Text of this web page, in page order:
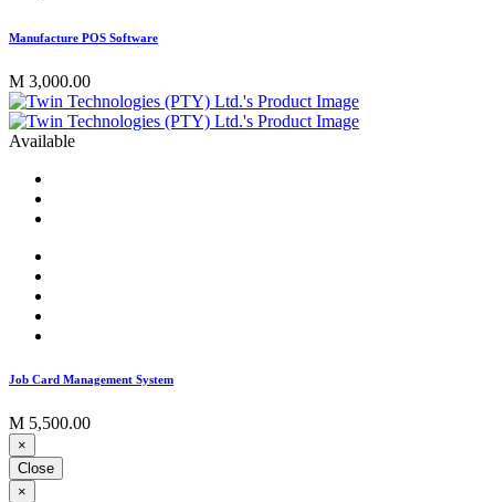
Manufacture POS Software
M 3,000.00
Available
Job Card Management System
M 5,500.00
×
Close
×